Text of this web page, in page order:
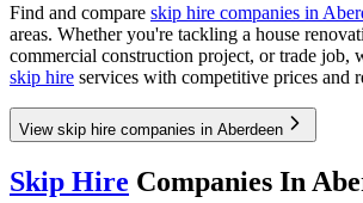
Find and compare skip hire companies in
areas. Whether you're tackling a house
commercial construction project, or trade job,
skip hire services with competitive prices and
View skip hire companies in Aberdeen
Skip Hire Companies In